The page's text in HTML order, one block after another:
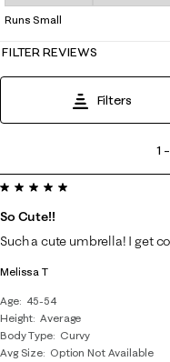
Overall Fit, 3 out of 5, where
Runs Small
FILTER REVIEWS
Filters
1
of
3
.
1 –
Melissa T
Age
45-54
Height Average
Body Type
Curvy
Avg Size Option Not Available
5 out of 5 stars.
So Cute!!
Such a cute umbrella! I get